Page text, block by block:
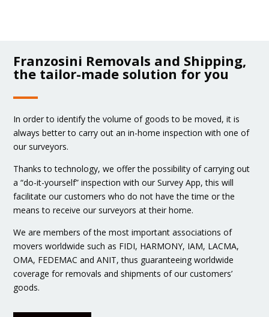
Franzosini Removals and Shipping,
the tailor-made solution for you
In order to identify the volume of goods to be moved, it is
always better to carry out an in-home inspection with one of
our surveyors.
Thanks to technology, we offer the possibility of carrying out
a “do-it-yourself” inspection with our Survey App, this will
facilitate our customers who do not have the time or the
means to receive our surveyors at their home.
We are members of the most important associations of
movers worldwide such as FIDI, HARMONY, IAM, LACMA,
OMA, FEDEMAC and ANIT, thus guaranteeing worldwide
coverage for removals and shipments of our customers’
goods.